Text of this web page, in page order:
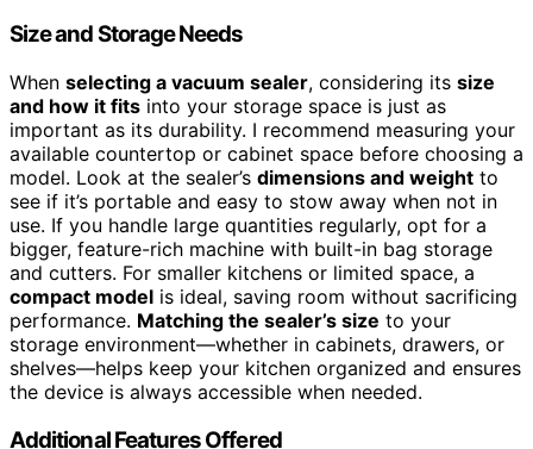
Size and Storage Needs
When selecting a vacuum sealer, considering its size
and how it fits into your storage space is just as
important as its durability. I recommend measuring your
available countertop or cabinet space before choosing a
model. Look at the sealer’s dimensions and weight to
see if it’s portable and easy to stow away when not in
use. If you handle large quantities regularly, opt for a
bigger, feature-rich machine with built-in bag storage
and cutters. For smaller kitchens or limited space, a
compact model is ideal, saving room without sacrificing
performance. Matching the sealer’s size to your
storage environment—whether in cabinets, drawers, or
shelves—helps keep your kitchen organized and ensures
the device is always accessible when needed.
Additional Features Offered